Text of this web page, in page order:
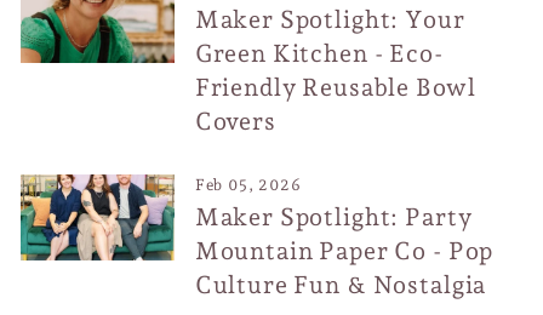
Maker Spotlight: Your
Green Kitchen - Eco-
Friendly Reusable Bowl
Covers
Feb 05, 2026
Maker Spotlight: Party
Mountain Paper Co - Pop
Culture Fun & Nostalgia